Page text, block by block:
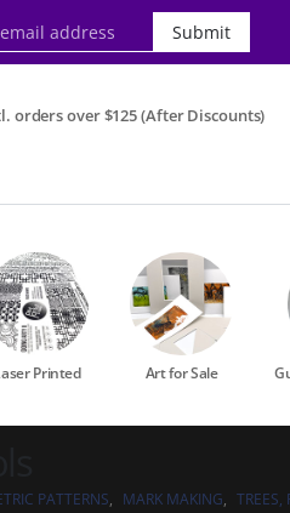
Submit
orders over $125 (After Discounts)
Printed Art for Sale
PATTERNS, MARK MAKING, TREES,